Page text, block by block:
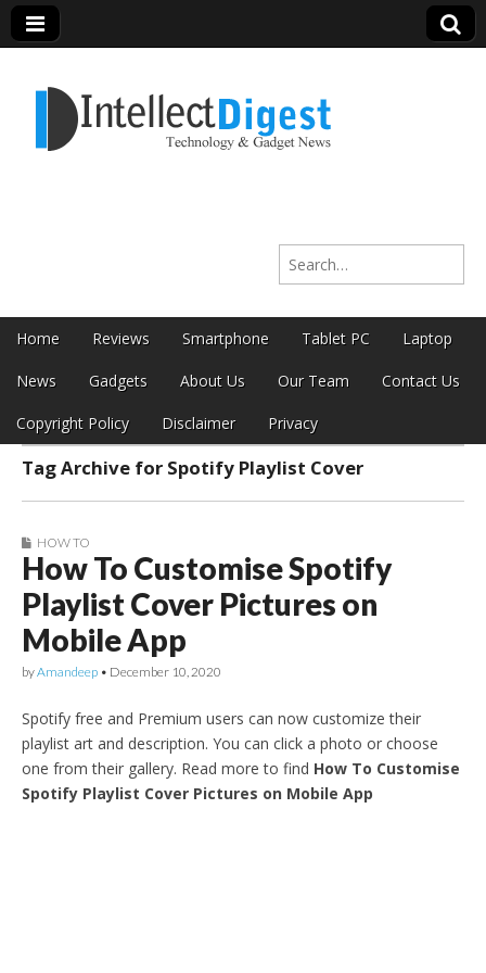
Intellect Digest
Search for:
Main menu
Skip to content
Home Reviews Smartphone Tablet PC Laptop
News Gadgets About Us Our Team Contact Us
Copyright Policy Disclaimer Privacy
Sub menu
Tag Archive for Spotify Playlist Cover
HOW TO
How To Customise Spotify
Playlist Cover Pictures on
Mobile App
byAmandeep • December 10, 2020
Spotify free and Premium users can now customize their
playlist art and description. You can click a photo or choose
one from their gallery. Read more to find How To Customise
Spotify Playlist Cover Pictures on Mobile App